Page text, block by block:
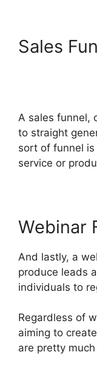
Sales
A sales funnel,
to straight
sort of funnel
service or
Webinar
And lastly, a
produce leads
individuals to
Regardless of
aiming to
are pretty